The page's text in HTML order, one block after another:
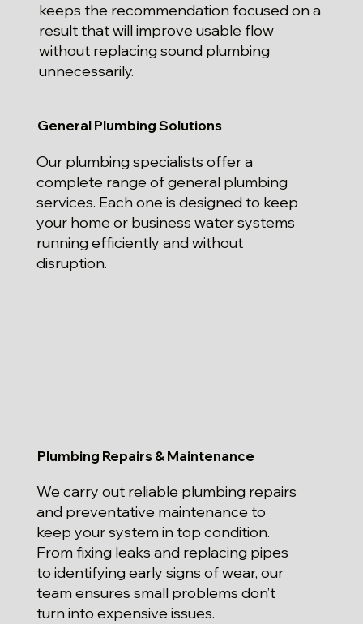
keeps the recommendation focused on a
result that will improve usable flow
without replacing sound plumbing
unnecessarily.
General Plumbing Solutions
Our plumbing specialists offer a
complete range of general plumbing
services. Each one is designed to keep
your home or business water systems
running efficiently and without
disruption.
Plumbing Repairs & Maintenance
We carry out reliable plumbing repairs
and preventative maintenance to
keep your system in top condition.
From fixing leaks and replacing pipes
to identifying early signs of wear, our
team ensures small problems don’t
turn into expensive issues.